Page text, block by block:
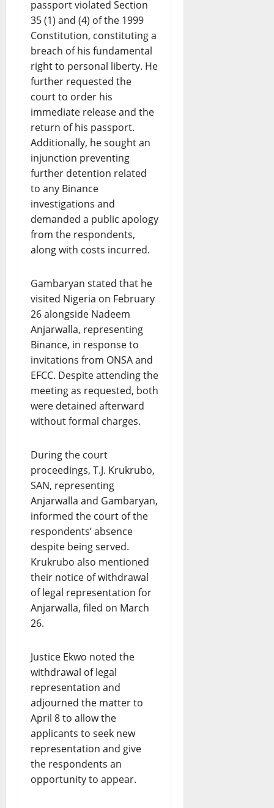
passport violated Section
35 (1) and (4) of the 1999
Constitution, constituting a
breach of his fundamental
right to personal liberty. He
further requested the
court to order his
immediate release and the
return of his passport.
Additionally, he sought an
injunction preventing
further detention related
to any Binance
investigations and
demanded a public apology
from the respondents,
along with costs incurred.
Gambaryan stated that he
visited Nigeria on February
26 alongside Nadeem
Anjarwalla, representing
Binance, in response to
invitations from ONSA and
EFCC. Despite attending the
meeting as requested, both
were detained afterward
without formal charges.
During the court
proceedings, T.J. Krukrubo,
SAN, representing
Anjarwalla and Gambaryan,
informed the court of the
respondents’ absence
despite being served.
Krukrubo also mentioned
their notice of withdrawal
of legal representation for
Anjarwalla, filed on March
26.
Justice Ekwo noted the
withdrawal of legal
representation and
adjourned the matter to
April 8 to allow the
applicants to seek new
representation and give
the respondents an
opportunity to appear.